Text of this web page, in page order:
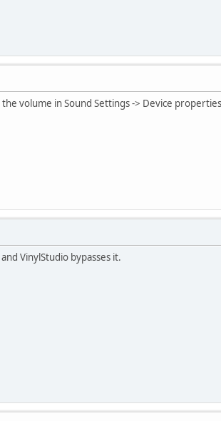
volume in Sound Settings -> Device
VinylStudio bypasses it.